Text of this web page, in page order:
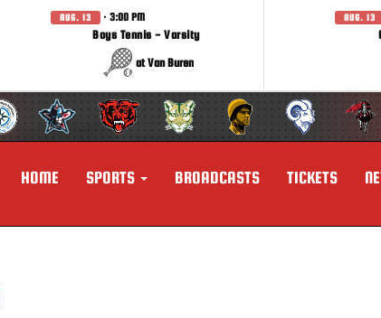
AUG. 13 · 3:00 PM
Boys Tennis - Varsity
at Van Buren
AUG. 13
HOME SPORTS BROADCASTS TICKETS